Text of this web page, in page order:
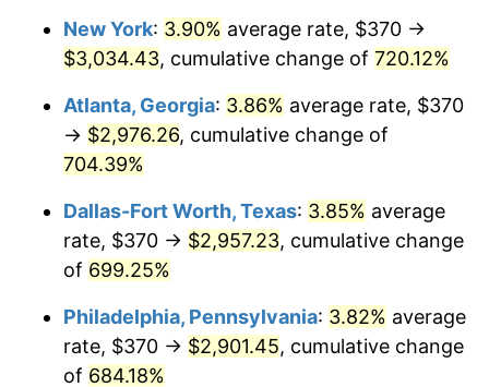
2002 $1,643.53 1.58%
2004 $1,725.75 2.66%
2006 $1,841.78 3.23%
2007 $1,894.24
$1,966.97 3.84%
2009 $1,959.97
New York: 3.90% average rate, $370 →
$3,034.43, cumulative change of 720.12%
Atlanta, Georgia: 3.86% average rate, $370
→ $2,976.26, cumulative change of
704.39%
Dallas-Fort Worth, Texas: 3.85% average
rate, $370 → $2,957.23, cumulative change
of 699.25%
Philadelphia, Pennsylvania: 3.82% average
rate, $370 → $2,901.45, cumulative change
of 684.18%